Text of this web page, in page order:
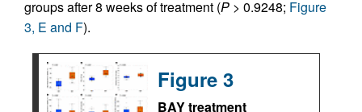
groups after 8 weeks of treatment (P > 0.9248; Figure
3, E and F).
Figure 3
BAY treatment